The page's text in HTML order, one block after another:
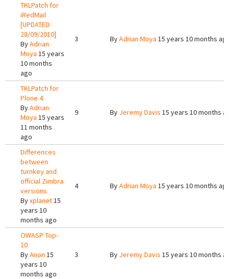
TKLPatch for
iRedMail
[UPDATED
28/09/2010]
ByAdrian
Moya 15 years
10 months
ago
3 ByAdrian Moya 15 years 10 months
TKLPatch for
Plone 4
ByAdrian
Moya 15 years
11 months
ago
9 By Jeremy Davis 15 years 10 months
Differences
between
turnkey and
official Zimbra
versions
Byxplanet15
years 10
months ago
4 ByAdrian Moya 15 years 10 months
OWASP Top-
10
ByAnon 15
years 10
months ago
3 By Jeremy Davis 15 years 10 months